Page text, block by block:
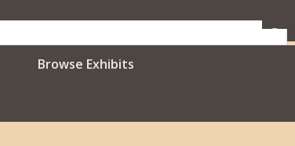
Browse Exhibits